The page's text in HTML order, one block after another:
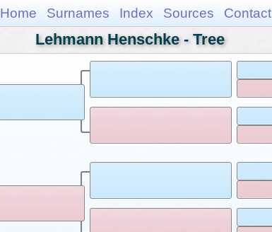
Home Surnames Index Sources Contact
Lehmann Henschke - Tree